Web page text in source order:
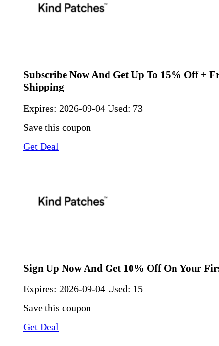
Subscribe Now And Get Up To 15% Off +
Shipping
Expires: 2026-09-04 Used: 73
Save this coupon
Get Deal
Sign Up Now And Get 10% Off On Your
Expires: 2026-09-04 Used: 15
Save this coupon
Get Deal